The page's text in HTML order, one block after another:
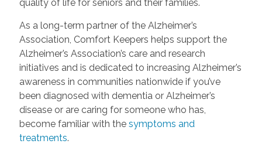
quality of life for seniors and their families.
As a long-term partner of the Alzheimer’s
Association, Comfort Keepers helps support the
Alzheimer’s Association’s care and research
initiatives and is dedicated to increasing Alzheimer’s
awareness in communities nationwide if you’ve
been diagnosed with dementia or Alzheimer’s
disease or are caring for someone who has,
become familiar with the symptoms and
treatments.